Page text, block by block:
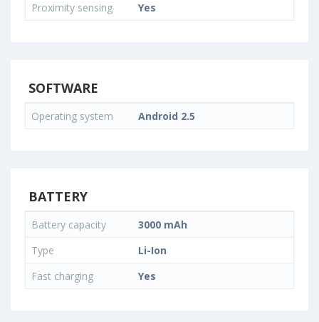
Proximity sensing
Yes
SOFTWARE
Operating system Android 2.5
BATTERY
Battery capacity
3000 mAh
Type
Li-Ion
Fast charging
Yes